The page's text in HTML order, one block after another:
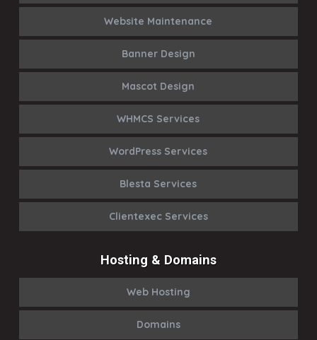
Website Maintenance
Banner Design
Mascot Design
WHMCS Services
WordPress Services
Blesta Services
Clientexec Services
Hosting & Domains
Web Hosting
Domains